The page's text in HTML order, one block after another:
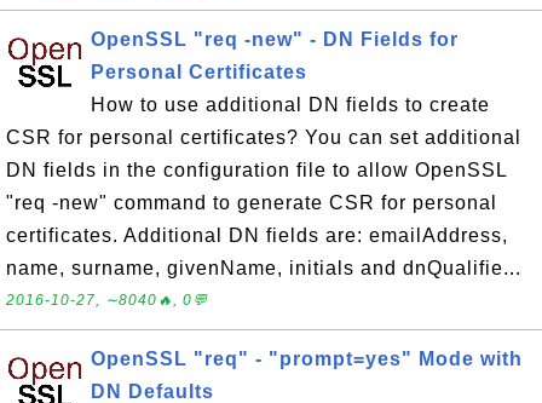
OpenSSL "req -new" - DN Fields for
Personal Certificates
How to use additional DN fields to create
CSR for personal certificates? You can set additional
DN fields in the configuration file to allow OpenSSL
"req -new" command to generate CSR for personal
certificates. Additional DN fields are: emailAddress,
name, surname, givenName, initials and dnQualifie...
2016-10-27, ∼8040🔥, 0💬
OpenSSL "req" - "prompt=yes" Mode with
DN Defaults